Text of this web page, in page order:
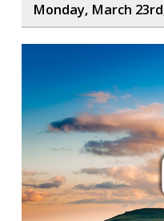
Monday, March